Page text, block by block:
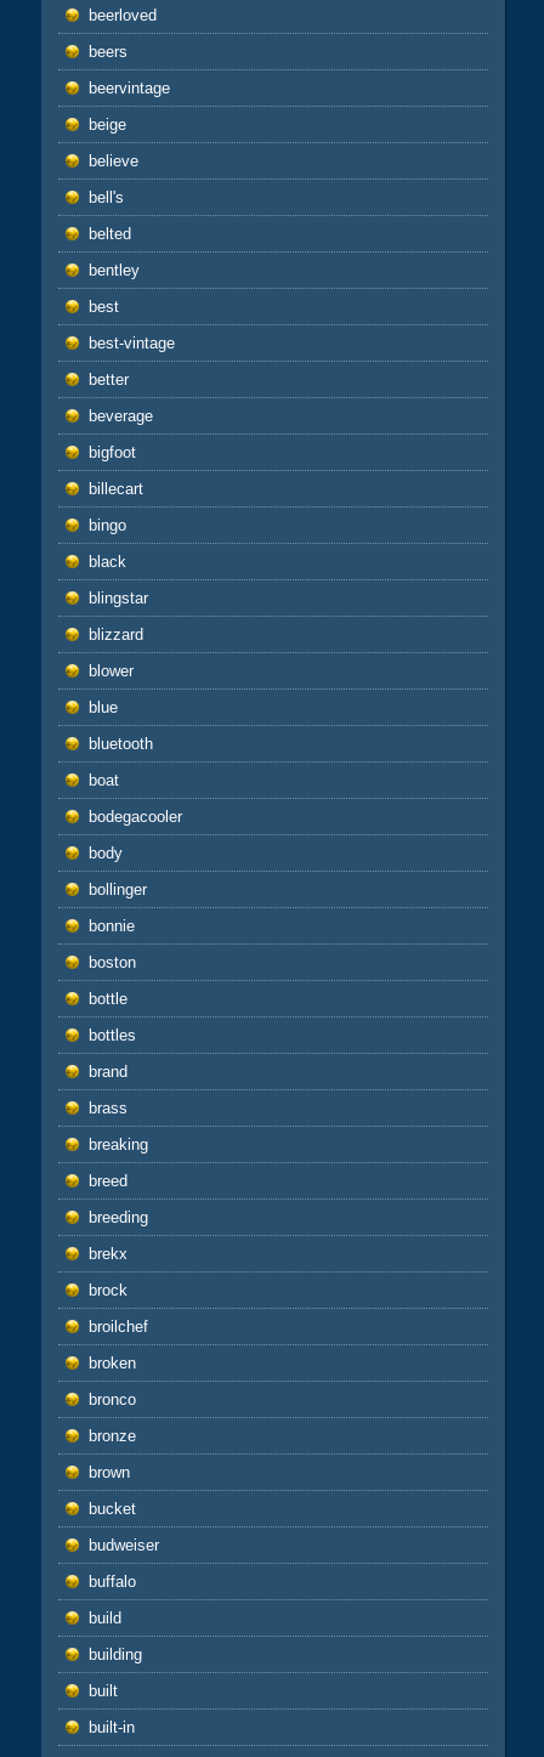
beerloved
beers
beervintage
beige
believe
bell's
belted
bentley
best
best-vintage
better
beverage
bigfoot
billecart
bingo
black
blingstar
blizzard
blower
blue
bluetooth
boat
bodegacooler
body
bollinger
bonnie
boston
bottle
bottles
brand
brass
breaking
breed
breeding
brekx
brock
broilchef
broken
bronco
bronze
brown
bucket
budweiser
buffalo
build
building
built
built-in